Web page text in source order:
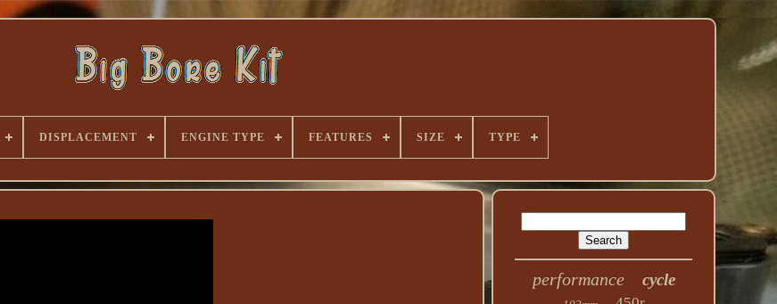
DISPLACEMENT ENGINE TYPE FEATURES SIZE TYPE
performance cycle